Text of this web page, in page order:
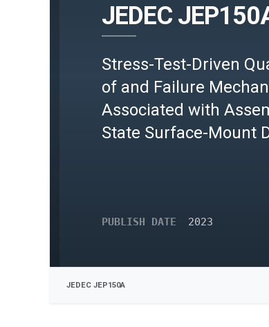
JEDEC
Stress-Test-Driven
of and Failure
Associated with
State Surface-Mount
PUBLISH DATE 2023
JEDEC JEP150A